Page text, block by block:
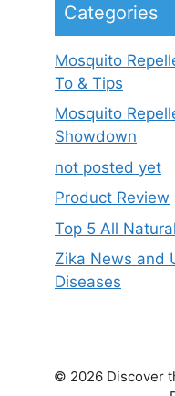
Categories
Mosquito
To & Tips
Mosquito
Showdown
not posted yet
Product Review
Top 5 All
Zika News and
Diseases
© 2026 Discover